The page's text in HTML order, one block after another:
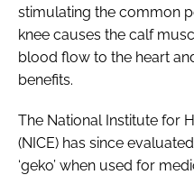
stimulating the common
knee causes the calf
blood flow to the heart
benefits.
The National Institute for
(NICE) has since
‘geko’ when used for